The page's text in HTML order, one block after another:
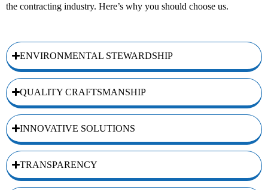
the contracting industry. Here’s why you should choose us.
ENVIRONMENTAL STEWARDSHIP
QUALITY CRAFTSMANSHIP
INNOVATIVE SOLUTIONS
TRANSPARENCY